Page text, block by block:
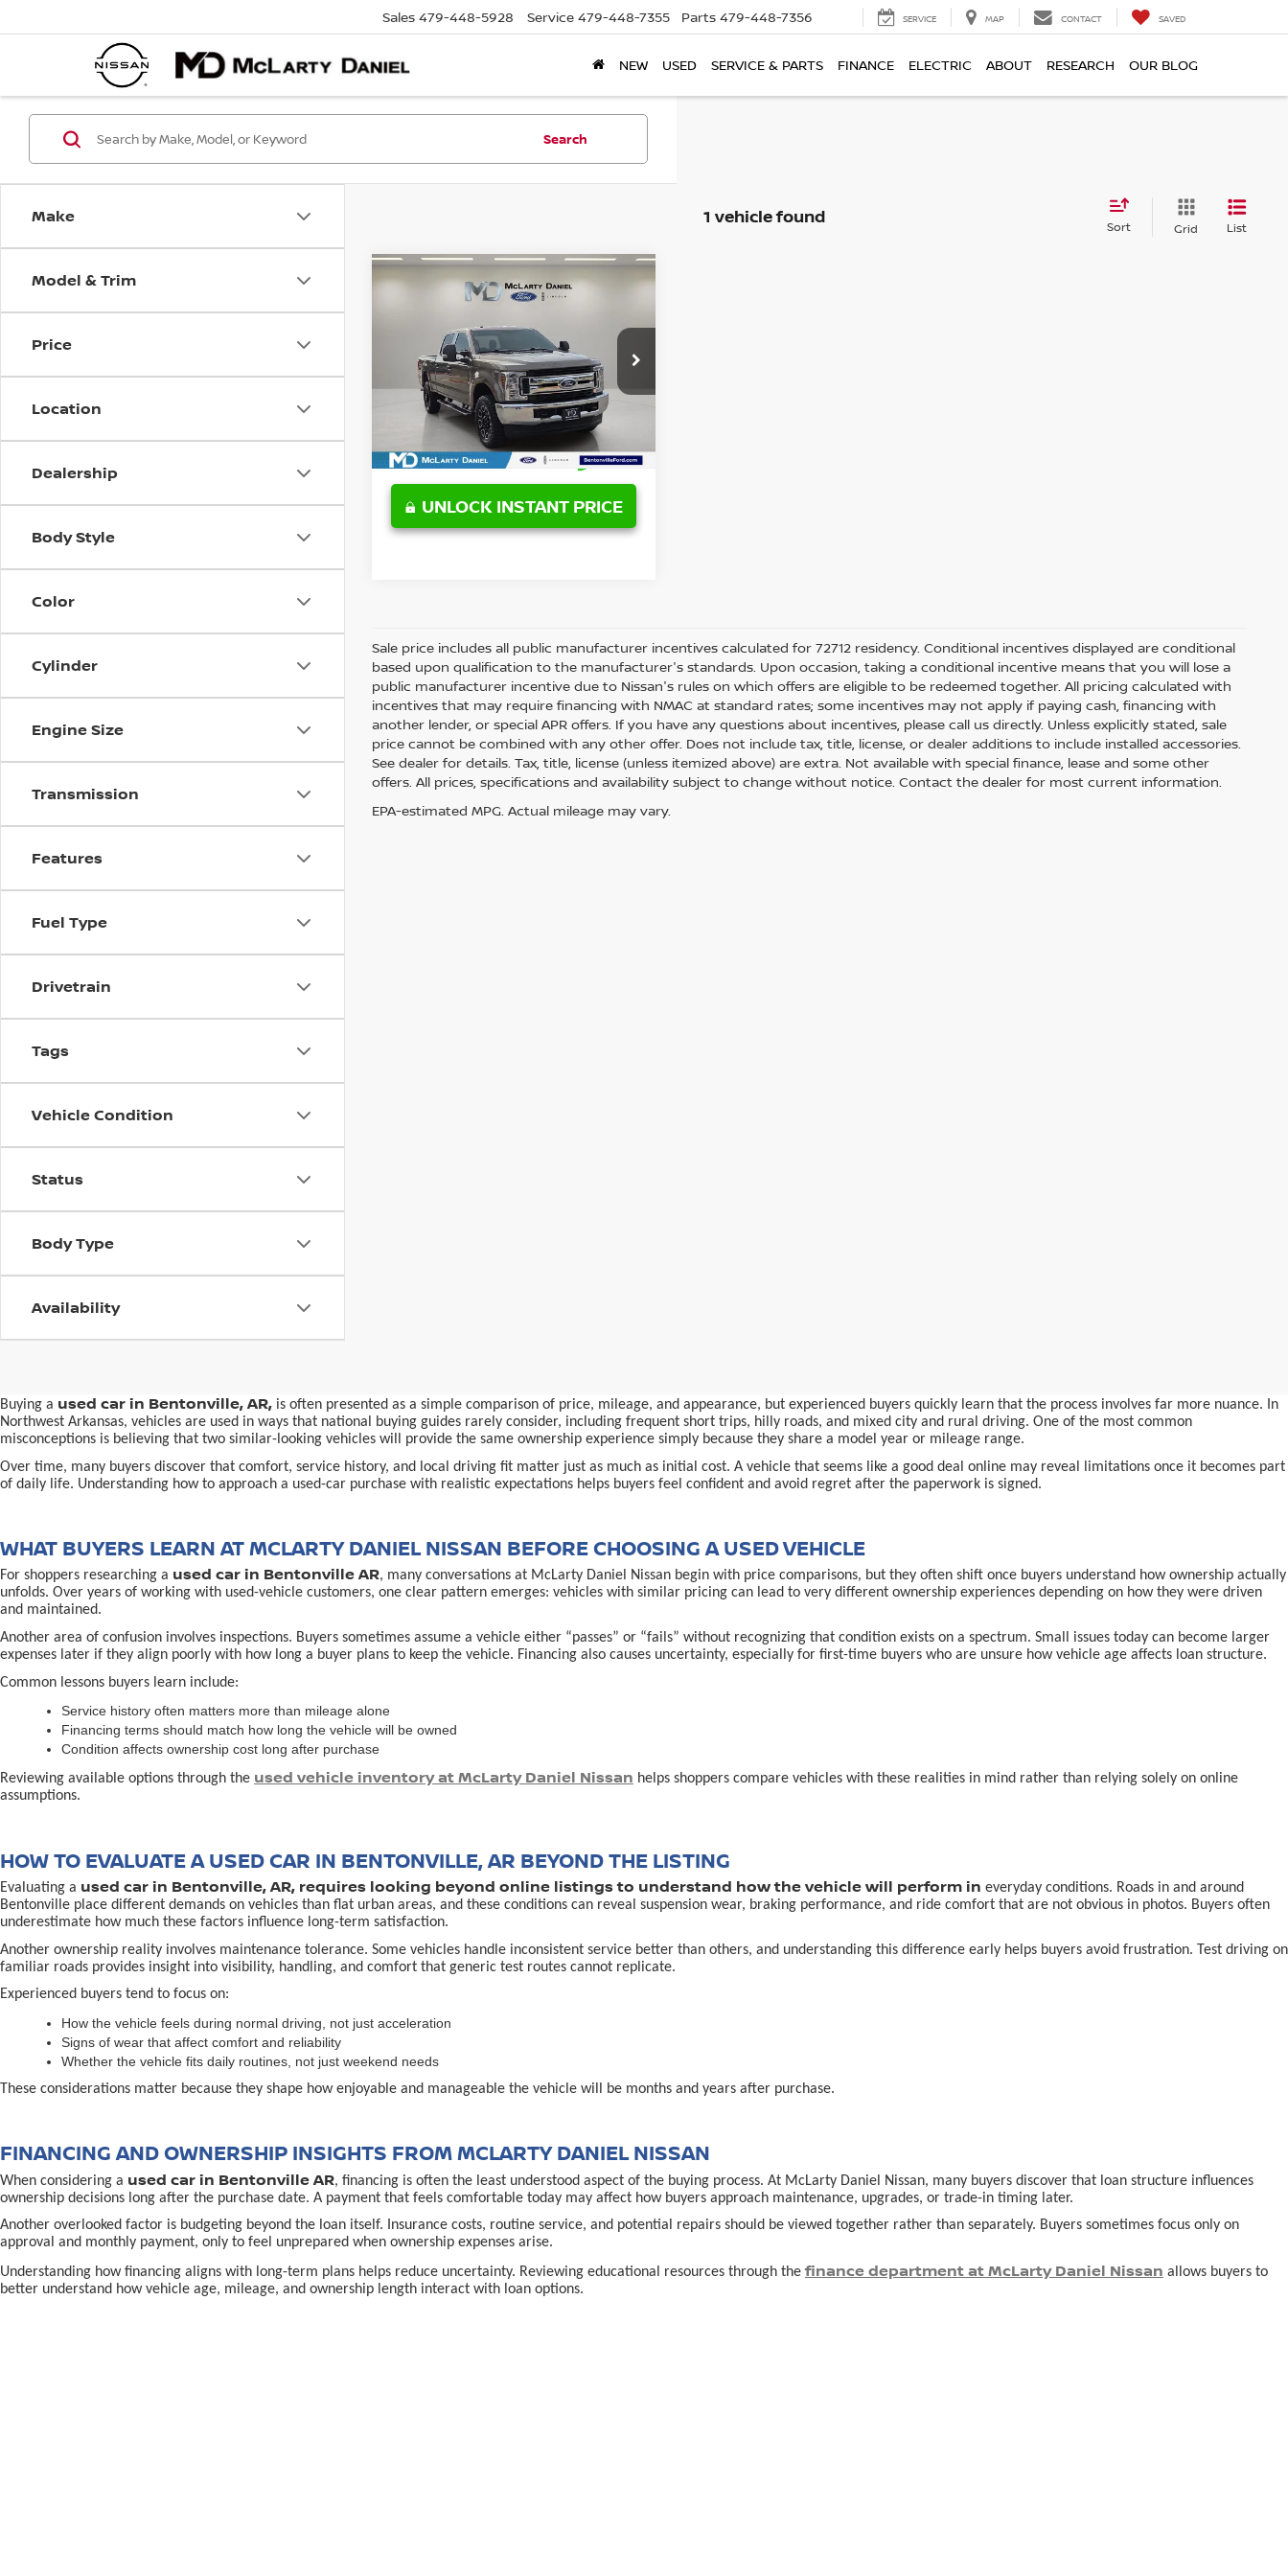
Sales 479-448-5928 Service 479-448-7355 Parts 479-448-7356 SERVICE MAP CONTACT SAVED
NEW USED SERVICE & PARTS FINANCE ELECTRIC ABOUT RESEARCH OUR BLOG
Make
Model & Trim
Price
Location
Dealership
Body Style
Color
Cylinder
Engine Size
Transmission
Features
Fuel Type
Drivetrain
Tags
Vehicle Condition
Status
Body Type
Availability
Search
1 vehicle found Sort Grid List
FORD F-250SD
Price Drop
1FT7W2B68KEF15456Stock:KEF15456
Model:W2B
Available 119,879 mi Ext.
$32,314
UNLOCK INSTANT PRICE
Compare Vehicle
Sale price includes all public manufacturer incentives calculated for 72712 residency. Conditional incentives displayed are conditional
based upon qualification to the manufacturer's standards. Upon occasion, taking a conditional incentive means that you will lose a
public manufacturer incentive due to Nissan's rules on which offers are eligible to be redeemed together. All pricing calculated with
incentives that may require financing with NMAC at standard rates; some incentives may not apply if paying cash, financing with
another lender, or special APR offers. If you have any questions about incentives, please call us directly. Unless explicitly stated, sale
price cannot be combined with any other offer. Does not include tax, title, license, or dealer additions to include installed accessories.
See dealer for details. Tax, title, license (unless itemized above) are extra. Not available with special finance, lease and some other
offers. All prices, specifications and availability subject to change without notice. Contact the dealer for most current information.
EPA-estimated MPG. Actual mileage may vary.
Buying a used car in Bentonville, AR, is often presented as a simple comparison of price, mileage, and appearance, but experienced buyers quickly learn that the process involves far more nuance. In
Northwest Arkansas, vehicles are used in ways that national buying guides rarely consider, including frequent short trips, hilly roads, and mixed city and rural driving. One of the most common
misconceptions is believing that two similar-looking vehicles will provide the same ownership experience simply because they share a model year or mileage range.
Over time, many buyers discover that comfort, service history, and local driving fit matter just as much as initial cost. A vehicle that seems like a good deal online may reveal limitations once it becomes part
of daily life. Understanding how to approach a used-car purchase with realistic expectations helps buyers feel confident and avoid regret after the paperwork is signed.
WHAT BUYERS LEARN AT MCLARTY DANIEL NISSAN BEFORE CHOOSING A USED VEHICLE
For shoppers researching a used car in Bentonville AR, many conversations at McLarty Daniel Nissan begin with price comparisons, but they often shift once buyers understand how ownership actually
unfolds. Over years of working with used-vehicle customers, one clear pattern emerges: vehicles with similar pricing can lead to very different ownership experiences depending on how they were driven
and maintained.
Another area of confusion involves inspections. Buyers sometimes assume a vehicle either “passes” or “fails” without recognizing that condition exists on a spectrum. Small issues today can become larger
expenses later if they align poorly with how long a buyer plans to keep the vehicle. Financing also causes uncertainty, especially for first-time buyers who are unsure how vehicle age affects loan structure.
Common lessons buyers learn include:
Service history often matters more than mileage alone
Financing terms should match how long the vehicle will be owned
Condition affects ownership cost long after purchase
Reviewing available options through the used vehicle inventory at McLarty Daniel Nissan helps shoppers compare vehicles with these realities in mind rather than relying solely on online
assumptions.
HOW TO EVALUATE A USED CAR IN BENTONVILLE, AR BEYOND THE LISTING
Evaluating a used car in Bentonville, AR, requires looking beyond online listings to understand how the vehicle will perform in everyday conditions. Roads in and around
Bentonville place different demands on vehicles than flat urban areas, and these conditions can reveal suspension wear, braking performance, and ride comfort that are not obvious in photos. Buyers often
underestimate how much these factors influence long-term satisfaction.
Another ownership reality involves maintenance tolerance. Some vehicles handle inconsistent service better than others, and understanding this difference early helps buyers avoid frustration. Test driving on
familiar roads provides insight into visibility, handling, and comfort that generic test routes cannot replicate.
Experienced buyers tend to focus on:
How the vehicle feels during normal driving, not just acceleration
Signs of wear that affect comfort and reliability
Whether the vehicle fits daily routines, not just weekend needs
These considerations matter because they shape how enjoyable and manageable the vehicle will be months and years after purchase.
FINANCING AND OWNERSHIP INSIGHTS FROM MCLARTY DANIEL NISSAN
When considering a used car in Bentonville AR, financing is often the least understood aspect of the buying process. At McLarty Daniel Nissan, many buyers discover that loan structure influences
ownership decisions long after the purchase date. A payment that feels comfortable today may affect how buyers approach maintenance, upgrades, or trade-in timing later.
Another overlooked factor is budgeting beyond the loan itself. Insurance costs, routine service, and potential repairs should be viewed together rather than separately. Buyers sometimes focus only on
approval and monthly payment, only to feel unprepared when ownership expenses arise.
Understanding how financing aligns with long-term plans helps reduce uncertainty. Reviewing educational resources through the finance department at McLarty Daniel Nissan allows buyers to
better understand how vehicle age, mileage, and ownership length interact with loan options.